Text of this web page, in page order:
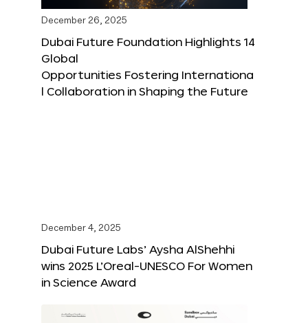
December 26, 2025
Dubai Future Foundation Highlights 14
Global
Opportunities Fostering Internationa
l Collaboration in Shaping the Future
December 4, 2025
Dubai Future Labs’ Aysha AlShehhi
wins 2025 L’Oreal-UNESCO For Women
in Science Award